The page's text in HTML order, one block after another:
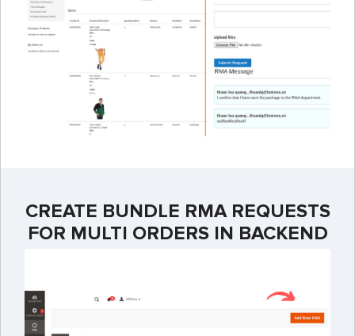
CREATE BUNDLE RMA REQUESTS
FOR MULTI ORDERS IN BACKEND